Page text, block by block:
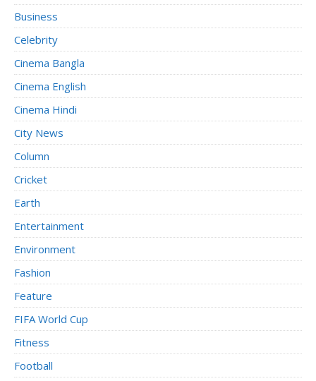
Business
Celebrity
Cinema Bangla
Cinema English
Cinema Hindi
City News
Column
Cricket
Earth
Entertainment
Environment
Fashion
Feature
FIFA World Cup
Fitness
Football